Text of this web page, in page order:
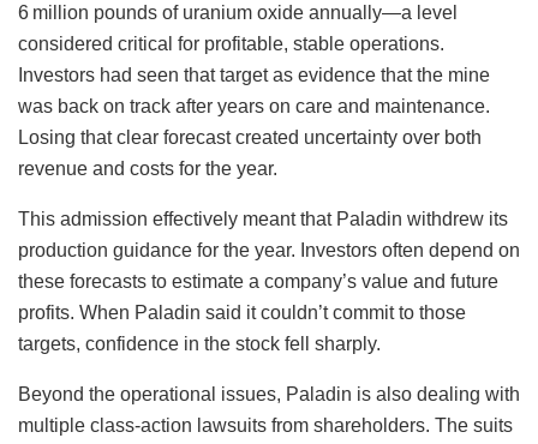
6 million pounds of uranium oxide annually—a level
considered critical for profitable, stable operations.
Investors had seen that target as evidence that the mine
was back on track after years on care and maintenance.
Losing that clear forecast created uncertainty over both
revenue and costs for the year.
This admission effectively meant that Paladin withdrew its
production guidance for the year. Investors often depend on
these forecasts to estimate a company’s value and future
profits. When Paladin said it couldn’t commit to those
targets, confidence in the stock fell sharply.
Beyond the operational issues, Paladin is also dealing with
multiple class-action lawsuits from shareholders. The suits